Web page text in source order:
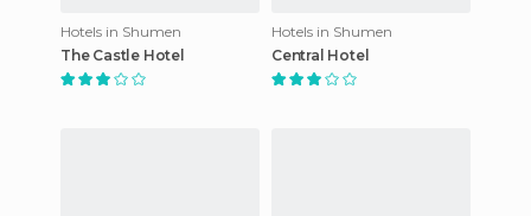
Hotels in Shumen
The Castle Hotel
Hotels in Shumen
Central Hotel